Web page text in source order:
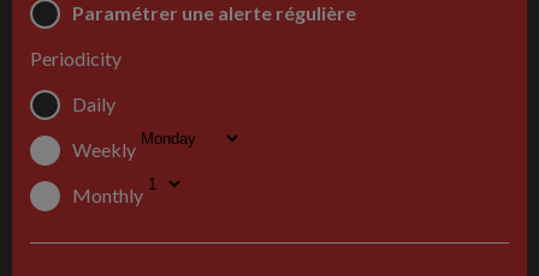
Paramétrer une alerte régulière
Periodicity
Daily
Weekly
Monthly